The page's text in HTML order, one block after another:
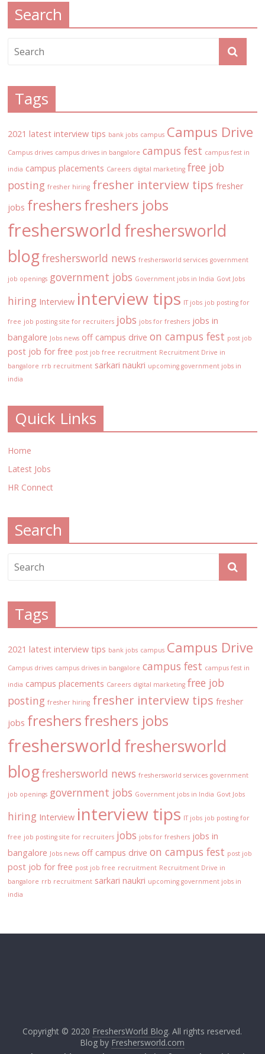
Search
Tags
2021 latest interview tips bank jobs campus Campus Drive
Campus drives campus drives in bangalore campus fest campus fest in
india campus placements Careers digital marketing free job
posting fresher hiring fresher interview tips fresher
jobs freshersfreshers jobs
freshersworld freshersworld
blogfreshersworld news freshersworld services government
job openings government jobs Government jobs in India Govt Jobs
hiring Interview interview tips IT jobs job posting for
free job posting site for recruiters jobs jobs for freshers jobs in
bangalore Jobs news off campus drive on campus fest post job
post job for free post job free recruitment Recruitment Drive in
bangalore rrb recruitment sarkari naukri upcoming government jobs in
india
Quick Links
Home
Latest Jobs
HR Connect
Search
Tags
2021 latest interview tips bank jobs campus Campus Drive
Campus drives campus drives in bangalore campus fest campus fest in
india campus placements Careers digital marketing free job
posting fresher hiring fresher interview tips fresher
jobs freshersfreshers jobs
freshersworld freshersworld
blogfreshersworld news freshersworld services government
job openings government jobs Government jobs in India Govt Jobs
hiring Interview interview tips IT jobs job posting for
free job posting site for recruiters jobs jobs for freshers jobs in
bangalore Jobs news off campus drive on campus fest post job
post job for free post job free recruitment Recruitment Drive in
bangalore rrb recruitment sarkari naukri upcoming government jobs in
india
Copyright © 2020 FreshersWorld Blog. All rights reserved.
Blog by Freshersworld.com